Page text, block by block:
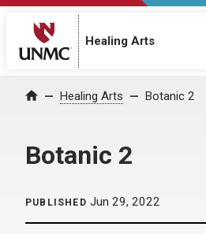
Healing Arts
Home Healing Arts Botanic 2
Botanic 2
PUBLISHED Jun 29, 2022